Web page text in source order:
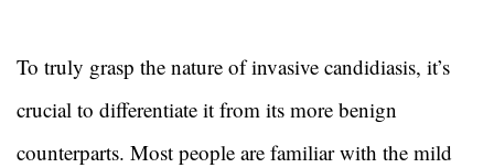
To truly grasp the nature of invasive candidiasis, it’s
crucial to differentiate it from its more benign
counterparts. Most people are familiar with the mild